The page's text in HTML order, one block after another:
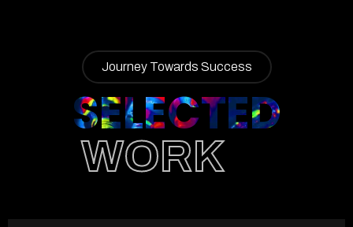
WORK
Journey Towards Success
SELECTED